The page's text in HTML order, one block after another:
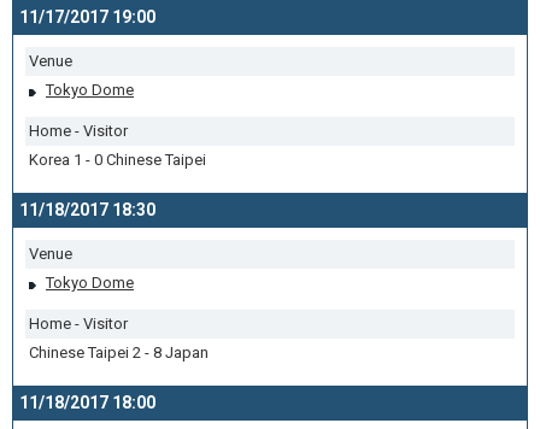
11/17/2017 19:00
Venue
Tokyo Dome
Home - Visitor
Korea 1 - 0 Chinese Taipei
11/18/2017 18:30
Venue
Tokyo Dome
Home - Visitor
Chinese Taipei 2 - 8 Japan
11/18/2017 18:00